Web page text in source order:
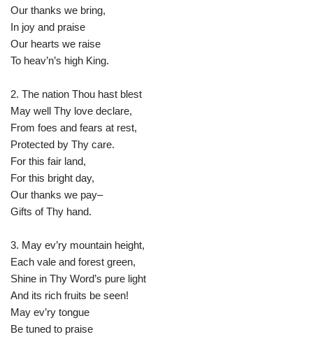
Our thanks we bring,
In joy and praise
Our hearts we raise
To heav’n’s high King.
2. The nation Thou hast blest
May well Thy love declare,
From foes and fears at rest,
Protected by Thy care.
For this fair land,
For this bright day,
Our thanks we pay–
Gifts of Thy hand.
3. May ev’ry mountain height,
Each vale and forest green,
Shine in Thy Word’s pure light
And its rich fruits be seen!
May ev’ry tongue
Be tuned to praise